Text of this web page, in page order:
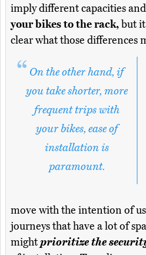
imply different capacities
your bikes to the rack,but
clear what those differences
On the other hand, if
you take shorter, more
frequent trips with
your bikes, ease of
installation is
paramount.
move with the intention of
journeys that have a lot of
mightprioritize the